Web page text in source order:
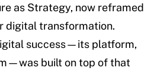
as Strategy, now reframed
digital transformation.
success—its platform,
built on top of that